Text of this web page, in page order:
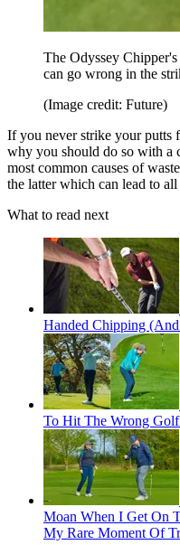
The Odyssey
can go wrong in the
(Image credit: Future)
If you never strike your putts
why you should do so with a
most common causes of
the latter which can lead to
What to read next
Handed Chipping
To Hit The Wrong
Moan When I Get On
My Rare Moment Of